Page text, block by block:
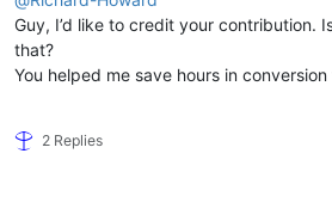
Guy, I’d like to credit your contribution.
that?
You helped me save hours in conversion
2 Replies